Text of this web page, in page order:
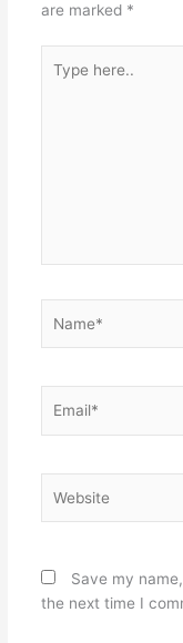
are marked *
here..
Save my
the next time I